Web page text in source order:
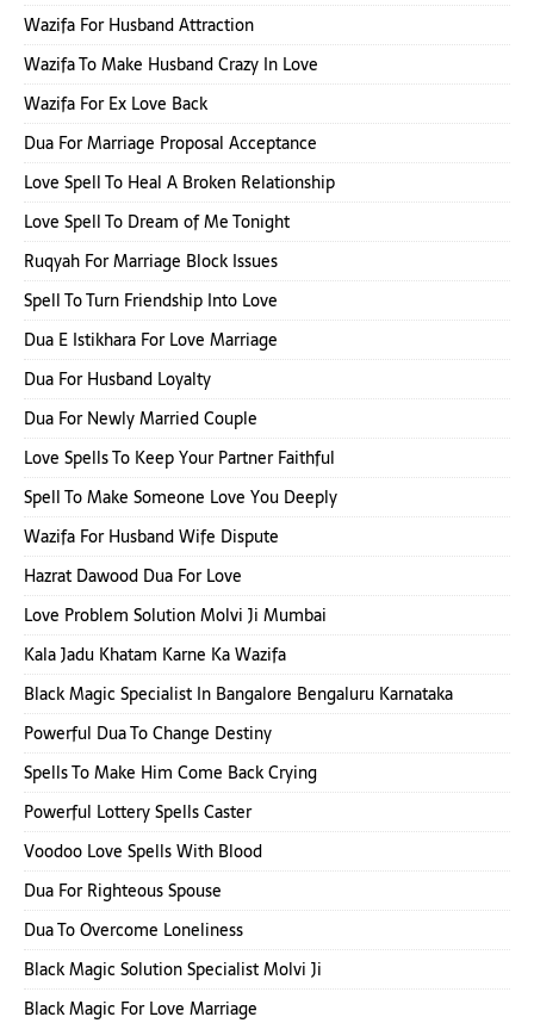
Wazifa For Husband Attraction
Wazifa To Make Husband Crazy In Love
Wazifa For Ex Love Back
Dua For Marriage Proposal Acceptance
Love Spell To Heal A Broken Relationship
Love Spell To Dream of Me Tonight
Ruqyah For Marriage Block Issues
Spell To Turn Friendship Into Love
Dua E Istikhara For Love Marriage
Dua For Husband Loyalty
Dua For Newly Married Couple
Love Spells To Keep Your Partner Faithful
Spell To Make Someone Love You Deeply
Wazifa For Husband Wife Dispute
Hazrat Dawood Dua For Love
Love Problem Solution Molvi Ji Mumbai
Kala Jadu Khatam Karne Ka Wazifa
Black Magic Specialist In Bangalore Bengaluru Karnataka
Powerful Dua To Change Destiny
Spells To Make Him Come Back Crying
Powerful Lottery Spells Caster
Voodoo Love Spells With Blood
Dua For Righteous Spouse
Dua To Overcome Loneliness
Black Magic Solution Specialist Molvi Ji
Black Magic For Love Marriage